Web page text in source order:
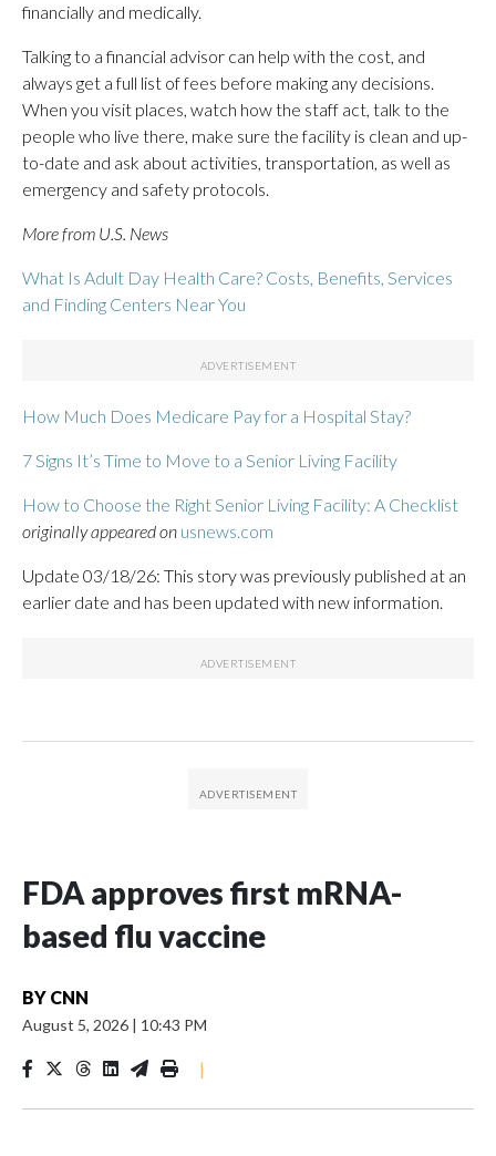
financially and medically.
Talking to a financial advisor can help with the cost, and
always get a full list of fees before making any decisions.
When you visit places, watch how the staff act, talk to the
people who live there, make sure the facility is clean and up-
to-date and ask about activities, transportation, as well as
emergency and safety protocols.
More from U.S. News
What Is Adult Day Health Care? Costs, Benefits, Services
and Finding Centers Near You
How Much Does Medicare Pay for a Hospital Stay?
7 Signs It’s Time to Move to a Senior Living Facility
How to Choose the Right Senior Living Facility: A Checklist
originally appeared on usnews.com
Update 03/18/26: This story was previously published at an
earlier date and has been updated with new information.
FDA approves first mRNA-
based flu vaccine
BY CNN
August 5, 2026 | 10:43 PM
|